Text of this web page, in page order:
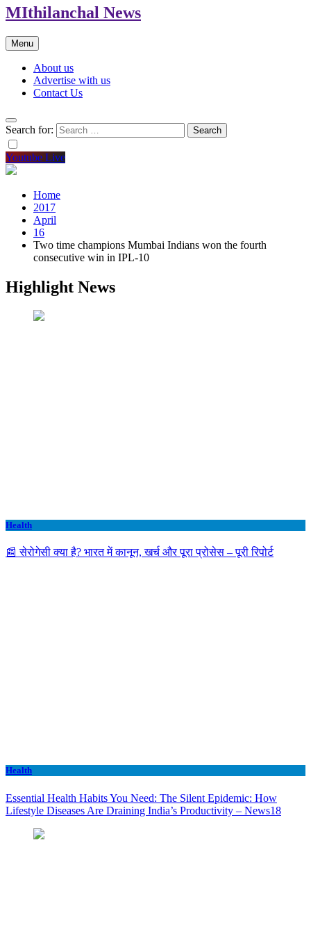
MIthilanchal News
Menu
About us
Advertise with us
Contact Us
Search for:
Youtube Live
Home
2017
April
16
Two time champions Mumbai Indians won the fourth
consecutive win in IPL-10
Highlight News
Health
📰 सेरोगेसी क्या है? भारत में कानून, खर्च और पूरा प्रोसेस – पूरी रिपोर्ट
Health
Essential Health Habits You Need: The Silent Epidemic: How
Lifestyle Diseases Are Draining India’s Productivity – News18